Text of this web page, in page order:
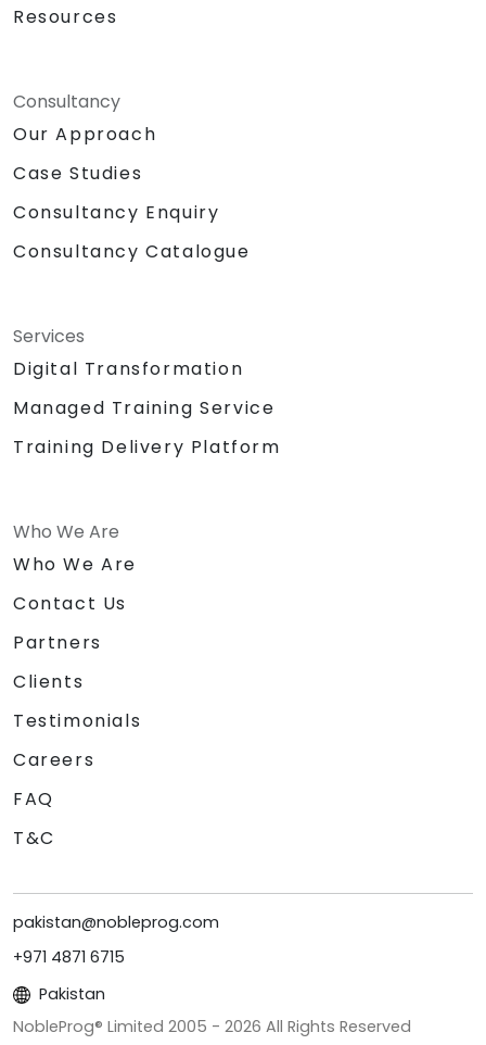
Resources
Consultancy
Our Approach
Case Studies
Consultancy Enquiry
Consultancy Catalogue
Services
Digital Transformation
Managed Training Service
Training Delivery Platform
Who We Are
Who We Are
Contact Us
Partners
Clients
Testimonials
Careers
FAQ
T&C
pakistan@nobleprog.com
+971 4871 6715
Pakistan
NobleProg® Limited 2005 - 2026 All Rights Reserved